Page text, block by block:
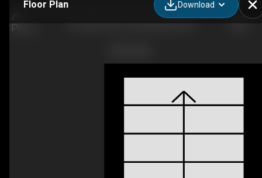
Floor Plan Download